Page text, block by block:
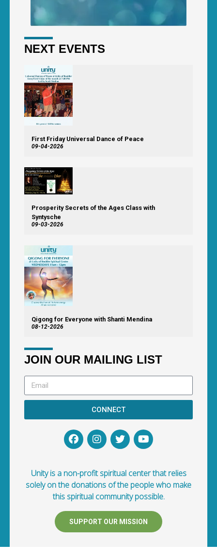
NEXT EVENTS
First Friday Universal Dance of Peace
09-04-2026
Prosperity Secrets of the Ages Class with
Syntysche
09-03-2026
Qigong for Everyone with Shanti Mendina
08-12-2026
JOIN OUR MAILING LIST
CONNECT
Unity is a non-profit spiritual center that relies
solely on the donations of the people who make
this spiritual community possible.
SUPPORT OUR MISSION